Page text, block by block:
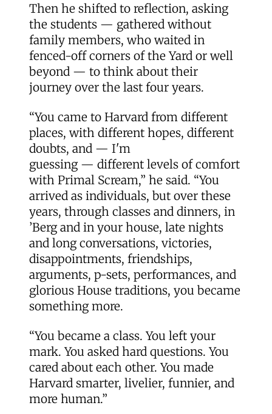
Then he shifted to reflection, asking
the students — gathered without
family members, who waited in
fenced-off corners of the Yard or well
beyond — to think about their
journey over the last four years.
“You came to Harvard from different
places, with different hopes, different
doubts, and — I'm
guessing — different levels of comfort
with Primal Scream,” he said. “You
arrived as individuals, but over these
years, through classes and dinners, in
’Berg and in your house, late nights
and long conversations, victories,
disappointments, friendships,
arguments, p-sets, performances, and
glorious House traditions, you became
something more.
“You became a class. You left your
mark. You asked hard questions. You
cared about each other. You made
Harvard smarter, livelier, funnier, and
more human.”